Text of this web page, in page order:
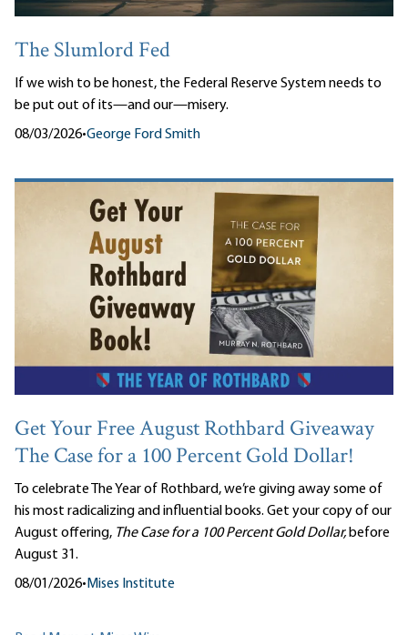
The Slumlord Fed
If we wish to be honest, the Federal Reserve System needs to
be put out of its—and our—misery.
08/03/2026•George Ford Smith
Get Your Free August Rothbard Giveaway
The Case for a 100 Percent Gold Dollar!
To celebrate The Year of Rothbard, we’re giving away some of
his most radicalizing and influential books. Get your copy of our
August offering, The Case for a 100 Percent Gold Dollar, before
August 31.
08/01/2026• Mises Institute